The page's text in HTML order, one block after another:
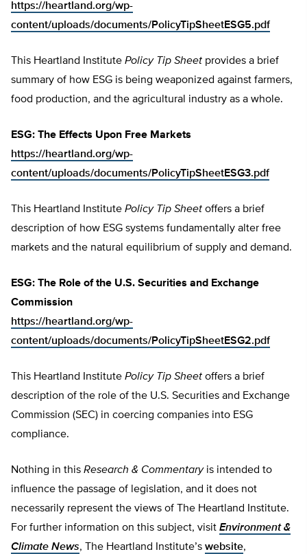
https://heartland.org/wp-
content/uploads/documents/PolicyTipSheetESG5.pdf
This Heartland Institute Policy Tip Sheet provides a brief
summary of how ESG is being weaponized against farmers,
food production, and the agricultural industry as a whole.
ESG: The Effects Upon Free Markets
https://heartland.org/wp-
content/uploads/documents/PolicyTipSheetESG3.pdf
This Heartland Institute Policy Tip Sheet offers a brief
description of how ESG systems fundamentally alter free
markets and the natural equilibrium of supply and demand.
ESG: The Role of the U.S. Securities and Exchange
Commission
https://heartland.org/wp-
content/uploads/documents/PolicyTipSheetESG2.pdf
This Heartland Institute Policy Tip Sheet offers a brief
description of the role of the U.S. Securities and Exchange
Commission (SEC) in coercing companies into ESG
compliance.
Nothing in this Research & Commentaryis intended to
influence the passage of legislation, and it does not
necessarily represent the views of The Heartland Institute.
For further information on this subject, visit Environment &
Climate News, The Heartland Institute’s website,